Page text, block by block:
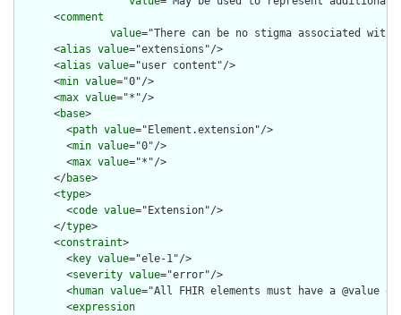
      <
comment
value="There can be no stigma associated
      <
alias value="extensions"/>
      <
alias value="user content"/>
      <
min value="0"/>
      <
max value="*"/>
      <
base>
        <
path value="Element.extension"/>
        <
min value="0"/>
        <
max value="*"/>
      </
base>
      <
type>
        <
code value="Extension"/>
      </
type>
      <
constraint>
        <
key value="ele-1"/>
        <
severity value="error"/>
        <
human value="All FHIR elements must have a @value
        <
expression